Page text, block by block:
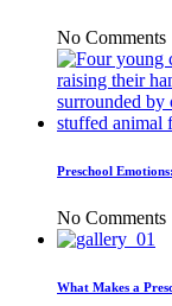
No Comments
Preschool
No Comments
What Makes a